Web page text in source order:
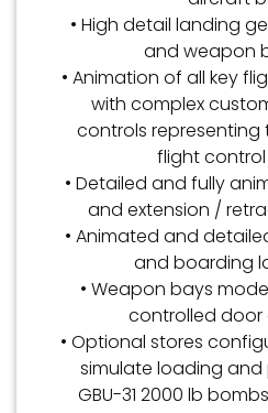
• High detail landing
and weapon
• Animation of all key
with complex
controls representing
flight control
• Detailed and fully
and extension /
• Animated and
and boarding
• Weapon bays
controlled door
• Optional stores
simulate loading
GBU-31 2000 lb